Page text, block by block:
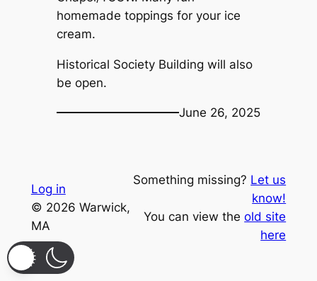
homemade toppings for your ice
cream.
Historical Society Building will also
be open.
June 26, 2025
Log in
© 2026 Warwick,
MA
Something missing? Let us
know!
You can view theold site
here